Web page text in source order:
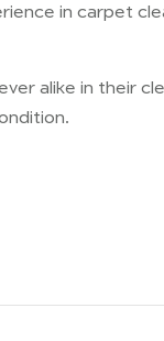
in carpet
alike in their